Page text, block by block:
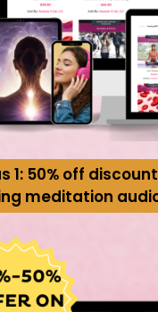
1: 50% off
meditation